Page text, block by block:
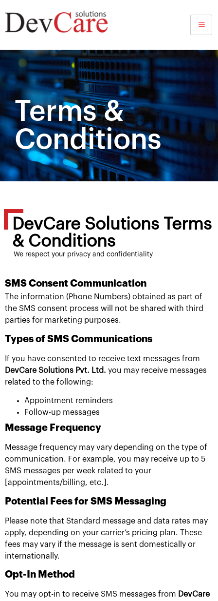
Terms and Conditions
Terms &
Conditions
DevCare Solutions Terms
& Conditions
We respect your privacy and confidentiality
SMS Consent Communication
The information (Phone Numbers) obtained as part of
the SMS consent process will not be shared with third
parties for marketing purposes.
Types of SMS Communications
If you have consented to receive text messages from
DevCare Solutions Pvt. Ltd. you may receive messages
related to the following:
Appointment reminders
Follow-up messages
Message Frequency
Message frequency may vary depending on the type of
communication. For example, you may receive up to 5
SMS messages per week related to your
[appointments/billing, etc.].
Potential Fees for SMS Messaging
Please note that Standard message and data rates may
apply, depending on your carrier’s pricing plan. These
fees may vary if the message is sent domestically or
internationally.
Opt-In Method
You may opt-in to receive SMS messages from DevCare